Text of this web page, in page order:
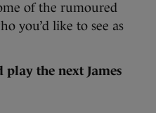
of the rumoured
you’d like to see as
play the next James